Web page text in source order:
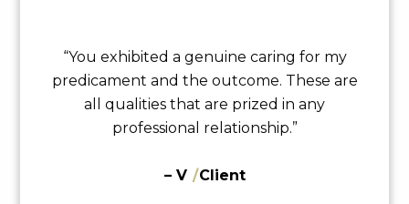
“You exhibited a genuine caring for my
predicament and the outcome. These are
all qualities that are prized in any
professional relationship.”
– V /Client